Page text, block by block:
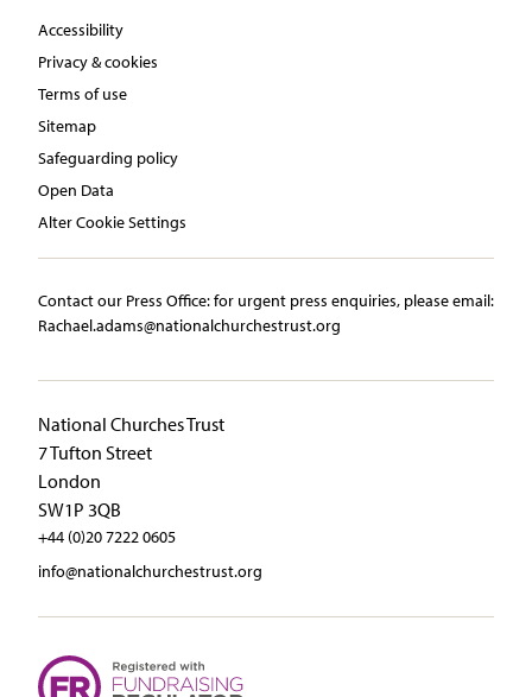
Accessibility
Privacy & cookies
Terms of use
Sitemap
Safeguarding policy
Open Data
Alter Cookie Settings
Contact our Press Office:​ ​for urgent press enquiries, please email:​
Rachael.adams@nationalchurchestrust.org
National Churches Trust
7 Tufton Street
London
SW1P 3QB
+44 (0)20 7222 0605
info@nationalchurchestrust.org